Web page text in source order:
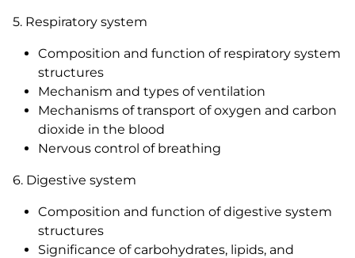
5. Respiratory system
Composition and function of respiratory system
structures
Mechanism and types of ventilation
Mechanisms of transport of oxygen and carbon
dioxide in the blood
Nervous control of breathing
6. Digestive system
Composition and function of digestive system
structures
Significance of carbohydrates, lipids, and